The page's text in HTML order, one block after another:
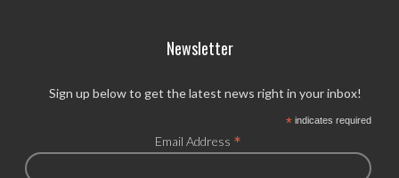
Newsletter
Sign up below to get the latest news right in your inbox!
*indicates required
Email Address *